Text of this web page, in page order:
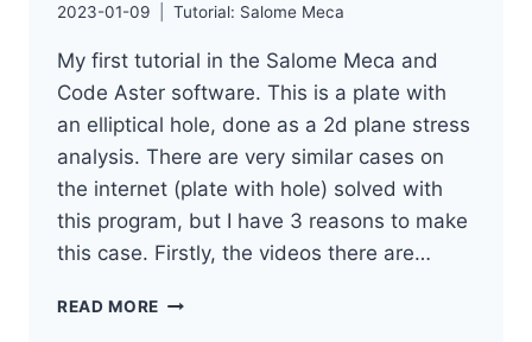
2023-01-09 Tutorial: Salome Meca
My first tutorial in the Salome Meca and
Code Aster software. This is a plate with
an elliptical hole, done as a 2d plane stress
analysis. There are very similar cases on
the internet (plate with hole) solved with
this program, but I have 3 reasons to make
this case. Firstly, the videos there are…
READ MORE SALOME